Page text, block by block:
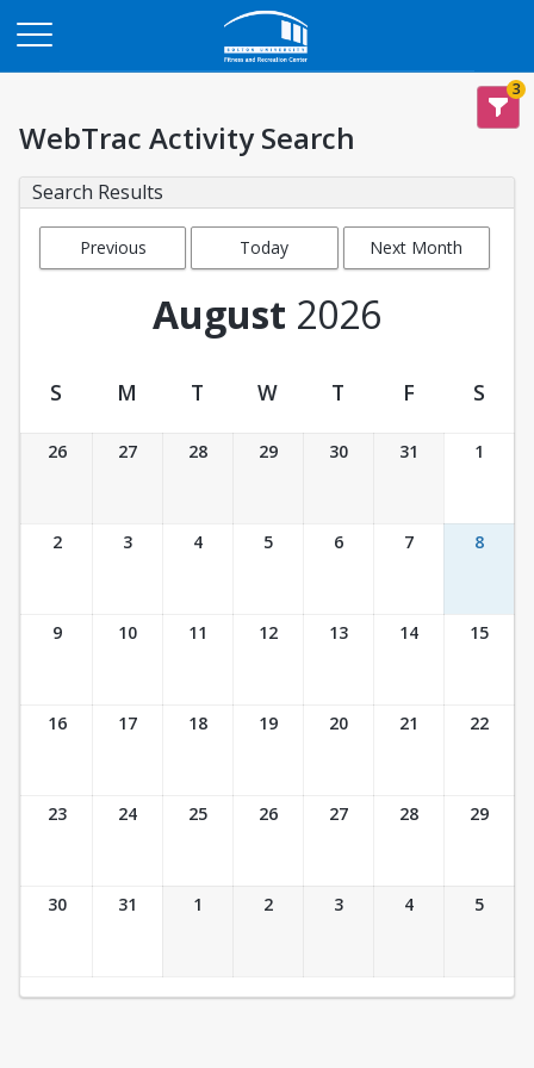
3
WebTrac Activity Search
Search Results
Previous
Today Next Month
August 2026
Activity Calendar View
S M T W T F S
26 27 28 29 30 31 1
2 3 4 5 6 7 8
9 10 11 12 13 14 15
16 17 18 19 20 21 22
23 24 25 26 27 28 29
30 31 1 2 3 4 5